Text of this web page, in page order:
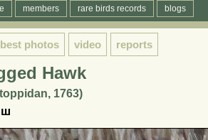
members rare birds records blogs
best photos video reports
Hawk
1763)